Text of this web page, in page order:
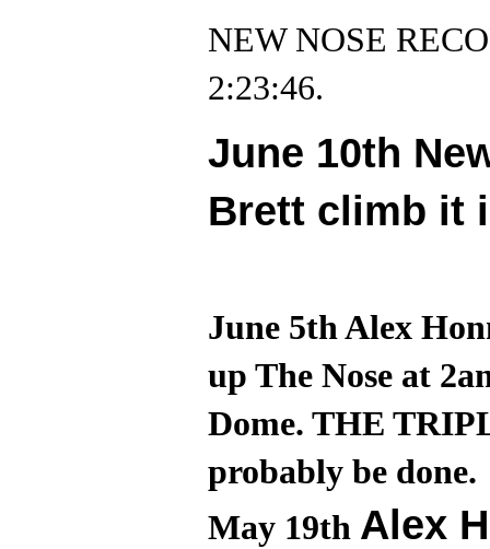
NEW NOSE
2:23:46.
June 10th
Brett climb it
June 5th Alex
up The Nose at
Dome. THE
probably be done.
May 19th Alex